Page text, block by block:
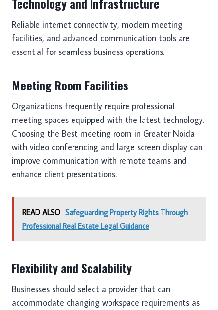
Technology and Infrastructure
Reliable internet connectivity, modern meeting
facilities, and advanced communication tools are
essential for seamless business operations.
Meeting Room Facilities
Organizations frequently require professional
meeting spaces equipped with the latest technology.
Choosing the Best meeting room in Greater Noida
with video conferencing and large screen display can
improve communication with remote teams and
enhance client presentations.
READ ALSO Safeguarding Property Rights Through
Professional Real Estate Legal Guidance
Flexibility and Scalability
Businesses should select a provider that can
accommodate changing workspace requirements as